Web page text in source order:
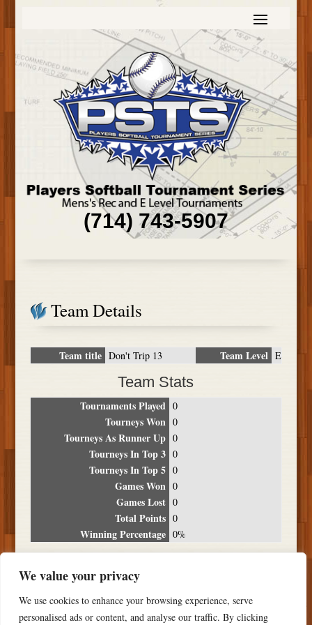
We value your privacy
We use cookies to enhance your browsing experience, serve
personalised ads or content, and analyse our traffic. By clicking
(714) 743-5907
Team Details
Team title Don't Trip 13 Team Level E
Team Stats
Tournaments Played 0
Tourneys Won 0
Tourneys As Runner Up 0
Tourneys In Top 3 0
Tourneys In Top 5 0
Games Won 0
Games Lost 0
Total Points 0
Winning Percentage 0%
Date Location Place
NO RESULTS FOUND